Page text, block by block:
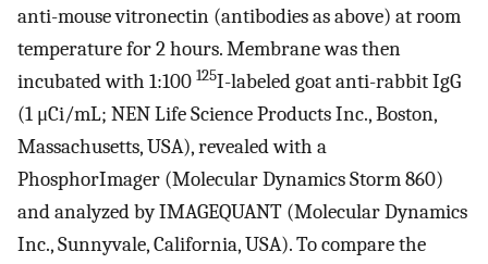
anti-mouse vitronectin (antibodies as above) at room
temperature for 2 hours. Membrane was then
incubated with 1:100 125I-labeled goat anti-rabbit IgG
(1 μCi/mL; NEN Life Science Products Inc., Boston,
Massachusetts, USA), revealed with a
PhosphorImager (Molecular Dynamics Storm 860)
and analyzed by IMAGEQUANT (Molecular Dynamics
Inc., Sunnyvale, California, USA). To compare the